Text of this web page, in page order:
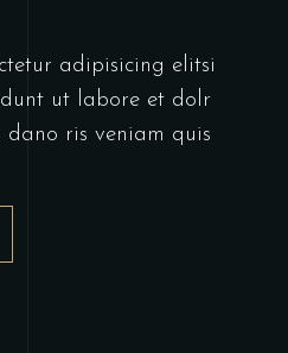
adipisicing elitsi
ut labore et dolr
ris veniam quis